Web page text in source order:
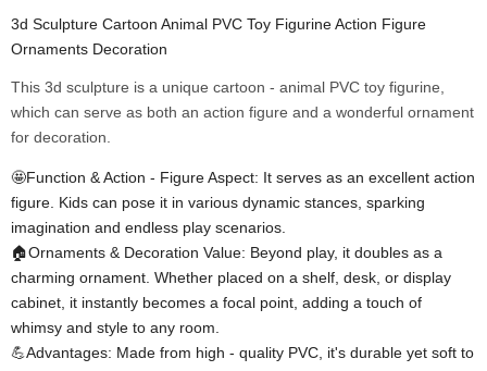
3d Sculpture Cartoon Animal PVC Toy Figurine Action Figure
Ornaments Decoration
This 3d sculpture is a unique cartoon - animal PVC toy figurine,
which can serve as both an action figure and a wonderful ornament
for decoration.
🤩Function & Action - Figure Aspect: It serves as an excellent action
figure. Kids can pose it in various dynamic stances, sparking
imagination and endless play scenarios.
🏠Ornaments & Decoration Value: Beyond play, it doubles as a
charming ornament. Whether placed on a shelf, desk, or display
cabinet, it instantly becomes a focal point, adding a touch of
whimsy and style to any room.
💪Advantages: Made from high - quality PVC, it's durable yet soft to